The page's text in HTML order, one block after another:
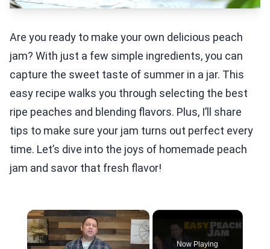
Are you ready to make your own delicious peach
jam? With just a few simple ingredients, you can
capture the sweet taste of summer in a jar. This
easy recipe walks you through selecting the best
ripe peaches and blending flavors. Plus, I’ll share
tips to make sure your jam turns out perfect every
time. Let’s dive into the joys of homemade peach
jam and savor that fresh flavor!
×
Now Playing